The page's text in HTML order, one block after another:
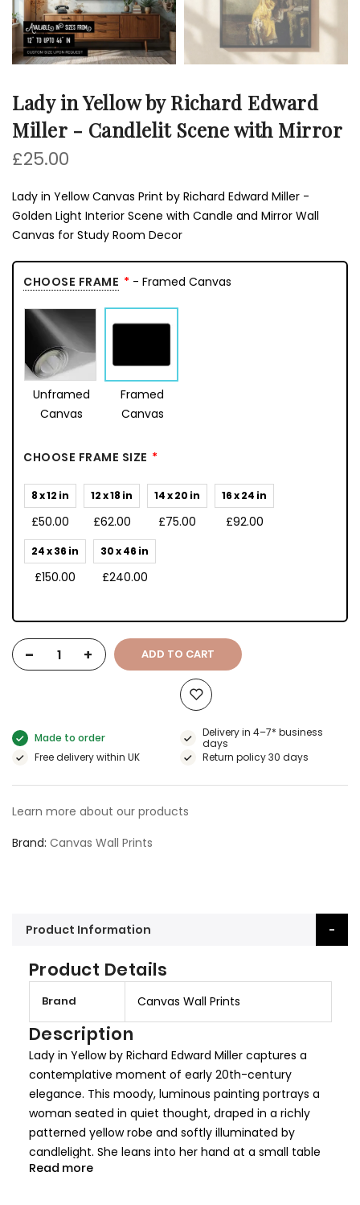
Lady in Yellow by Richard Edward
Miller - Candlelit Scene with Mirror
£25.00
Lady in Yellow Canvas Print by Richard Edward Miller -
Golden Light Interior Scene with Candle and Mirror Wall
Canvas for Study Room Decor
CHOOSE FRAME - Framed Canvas
Unframed
Canvas
Framed
Canvas
CHOOSE FRAME SIZE
8 x 12 in
£50.00
12 x 18 in
£62.00
14 x 20 in
£75.00
16 x 24 in
£92.00
24 x 36 in
£150.00
30 x 46 in
£240.00
- + ADD TO CART
Made to order
Delivery in 4–7* business
days
Free delivery within UK
Return policy 30 days
Learn more about our products
Brand Canvas Wall Prints
Product Information
Product Details
r
e
r
m
Brand Canvas Wall Prints
Description
Lady in Yellow by Richard Edward Miller captures a
contemplative moment of early 20th-century
elegance. This moody, luminous painting portrays a
woman seated in quiet thought, draped in a richly
patterned yellow robe and softly illuminated by
candlelight. She leans into her hand at a small table
adorned with delicate objects, beneath a muted
Read more